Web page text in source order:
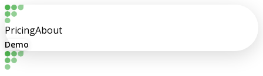
PricingAbout
Demo